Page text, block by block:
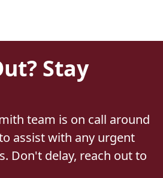
Stay
team is on call around
assist with any urgent
Don't delay, reach out to